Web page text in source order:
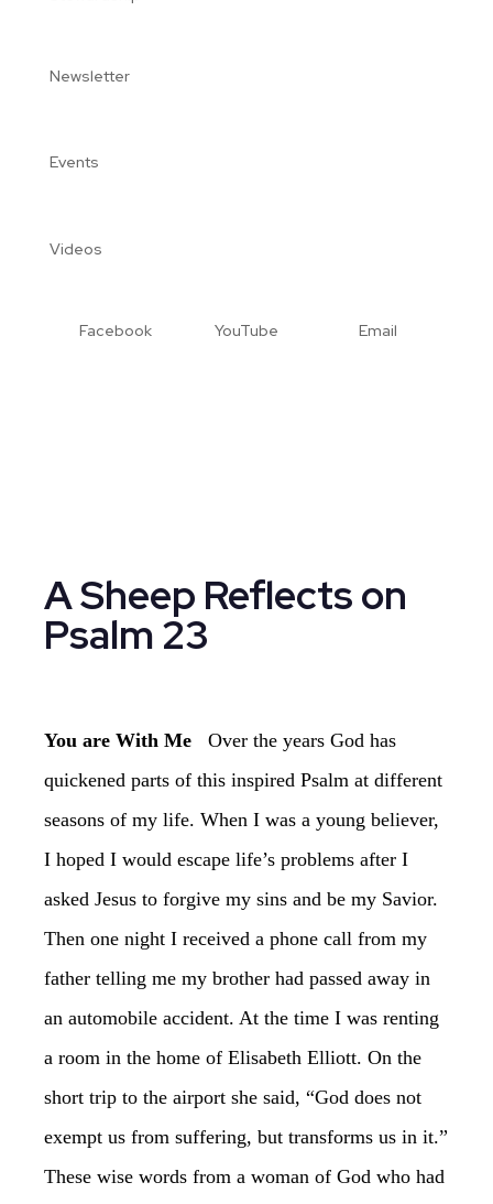
Newsletter
Events
Videos
Facebook YouTube Email
Psalm 23
You are With Me
quickened parts of this inspired Psalm at different
seasons of my life. When I was a young believer,
I hoped I would escape life’s problems after I
asked Jesus to forgive my sins and be my Savior.
Then one night I received a phone call from my
father telling me my brother had passed away in
an automobile accident. At the time I was renting
a room in the home of Elisabeth Elliott. On the
short trip to the airport she said, “God does not
exempt us from suffering, but transforms us in it.”
These wise words from a woman of God who had